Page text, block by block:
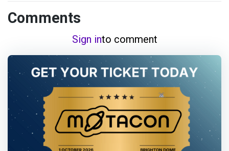
Comments
Sign into comment